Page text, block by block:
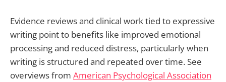
Evidence reviews and clinical work tied to expressive
writing point to benefits like improved emotional
processing and reduced distress, particularly when
writing is structured and repeated over time. See
overviews from American Psychological Association